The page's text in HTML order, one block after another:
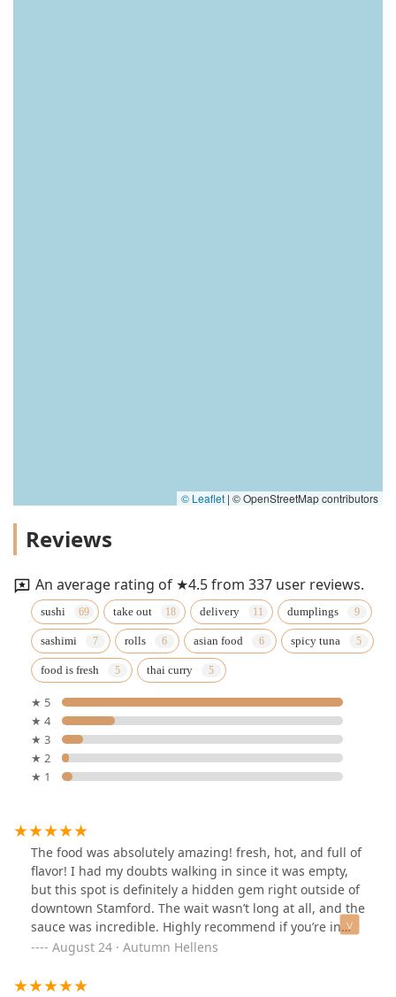
© Leaflet | © OpenStreetMap contributors
Reviews
An average rating of ★4.5 from 337 user reviews.
sushi take out delivery dumplings
sashimi rolls asian food spicy tuna
food is fresh thai curry
★ 5
★ 4
★ 3
★ 2
★ 1
The food was absolutely amazing! fresh, hot, and full of
flavor! I had my doubts walking in since it was empty,
but this spot is definitely a hidden gem right outside of
downtown Stamford. The wait wasn’t long at all, and the
sauce was incredible. Highly recommend if you’re in
Stamford or on a work break and don’t want to deal with
definitely be back soon!
August 24 · Autumn Hellens